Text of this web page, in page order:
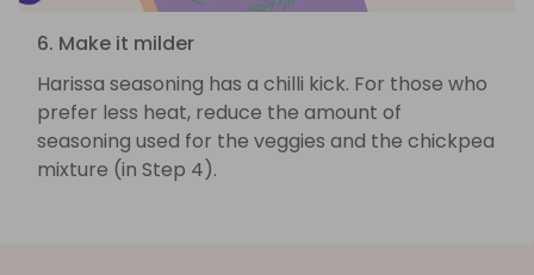
6. Make it milder
Harissa seasoning has a chilli kick. For those who
prefer less heat, reduce the amount of
seasoning used for the veggies and the chickpea
mixture (in Step 4).